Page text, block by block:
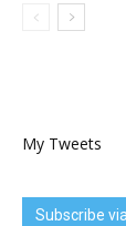
My Tweets
Subscribe